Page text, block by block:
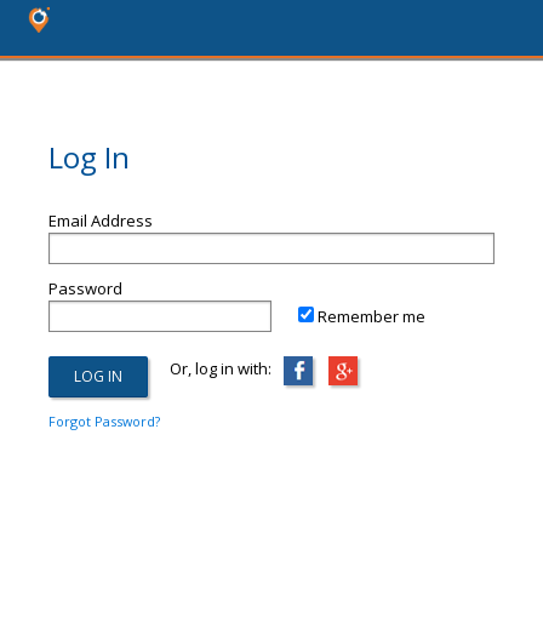
Log In
Email Address
Password
Remember me
Or, log in with:
Forgot Password?